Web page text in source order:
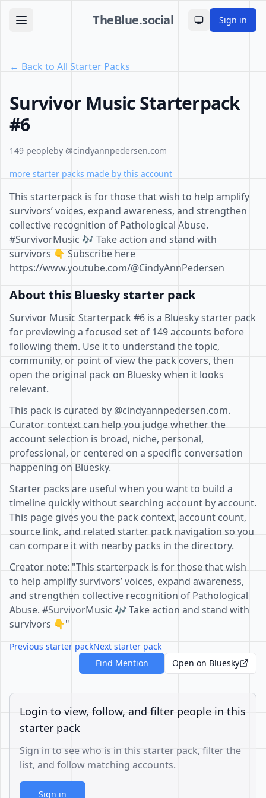
TheBlue.social Toggle theme
Sign in
← Back to All Starter Packs
Survivor Music Starterpack
#6
149 peopleby @cindyannpedersen.com
more starter packs made by this account
This starterpack is for those that wish to help amplify
survivors’ voices, expand awareness, and strengthen
collective recognition of Pathological Abuse.
#SurvivorMusic 🎶 Take action and stand with
survivors 👇 Subscribe here
https://www.youtube.com/@CindyAnnPedersen
About this Bluesky starter pack
Survivor Music Starterpack #6 is a Bluesky starter pack
for previewing a focused set of 149 accounts before
following them. Use it to understand the topic,
community, or point of view the pack covers, then
open the original pack on Bluesky when it looks
relevant.
This pack is curated by @cindyannpedersen.com.
Curator context can help you judge whether the
account selection is broad, niche, personal,
professional, or centered on a specific conversation
happening on Bluesky.
Starter packs are useful when you want to build a
timeline quickly without searching account by account.
This page gives you the pack context, account count,
source link, and related starter pack navigation so you
can compare it with nearby packs in the directory.
Creator note: "This starterpack is for those that wish
to help amplify survivors’ voices, expand awareness,
and strengthen collective recognition of Pathological
Abuse. #SurvivorMusic 🎶 Take action and stand with
survivors 👇"
Previous starter packNext starter pack
Find Mention
Open on Bluesky
Login to view, follow, and filter people in this
starter pack
Sign in to see who is in this starter pack, filter the
list, and follow matching accounts.
Sign in